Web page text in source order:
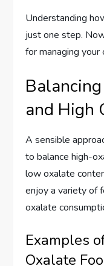
Understanding
just one step.
for managing
and High
A sensible
to balance high-
low oxalate
enjoy a variety of
oxalate
Examples
Oxalate